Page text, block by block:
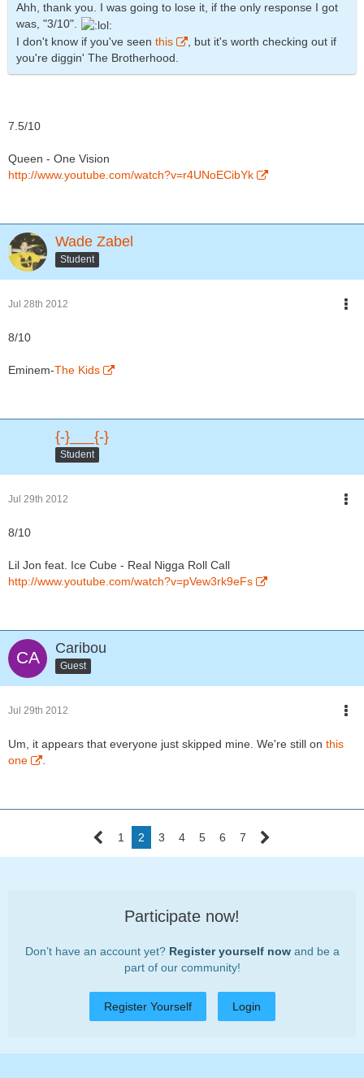
Ahh, thank you. I was going to lose it, if the only response I got
was, "3/10".
I don't know if you've seen this
, but it's worth checking out if
you're diggin' The Brotherhood.
7.5/10
Queen - One Vision
http://www.youtube.com/watch?v=r4UNoECibYk
Wade Zabel
Student
Jul 28th 2012
8/10
Eminem-The Kids
{-}___{-}
Student
Jul 29th 2012
8/10
Lil Jon feat. Ice Cube - Real Nigga Roll Call
http://www.youtube.com/watch?v=pVew3rk9eFs
Caribou
Guest
Jul 29th 2012
Um, it appears that everyone just skipped mine. We're still on this
one
1 2 3 4 5 6 7
Participate now!
Don’t have an account yet? Register yourself nowand be a
part of our community!
Register Yourself Login